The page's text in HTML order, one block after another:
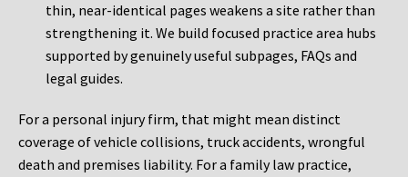
thin, near-identical pages weakens a site rather than
strengthening it. We build focused practice area hubs
supported by genuinely useful subpages, FAQs and
legal guides.
For a personal injury firm, that might mean distinct
coverage of vehicle collisions, truck accidents, wrongful
death and premises liability. For a family law practice,